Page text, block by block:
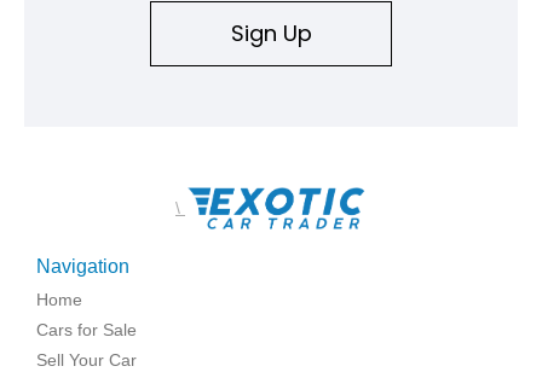
Sign Up
\
Navigation
Home
Cars for Sale
Sell Your Car